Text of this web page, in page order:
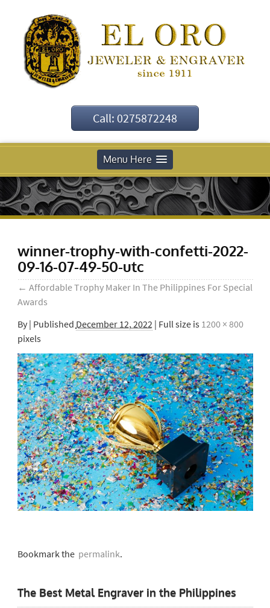
Call: 0275872248
Menu Here
winner-trophy-with-confetti-2022-
09-16-07-49-50-utc
← Affordable Trophy Maker In The Philippines For Special
Awards
By | Published December 12, 2022| Full size is 1200 × 800
pixels
Bookmark thepermalink.
The Best Metal Engraver in the Philippines